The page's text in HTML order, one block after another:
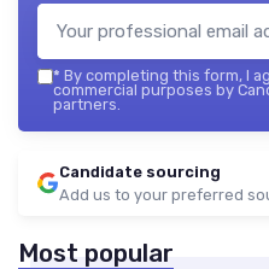
* By completing this form, I
commercial purposes by
partners.
Candidate sourcing
Add us to your preferred
Most popular